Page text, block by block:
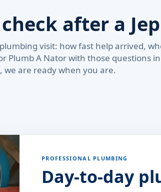
after a
visit: how fast help arrived,
Plumb A Nator with those
are ready when you are.
PROFESSIONAL PLUMBING
Day-to-day